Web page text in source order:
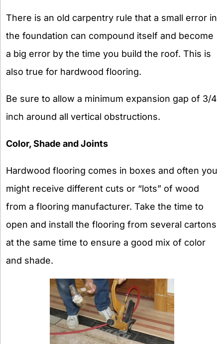
There is an old carpentry rule that a small error in
the foundation can compound itself and become
a big error by the time you build the roof. This is
also true for hardwood flooring.
Be sure to allow a minimum expansion gap of 3/4
inch around all vertical obstructions.
Color, Shade and Joints
Hardwood flooring comes in boxes and often you
might receive different cuts or “lots” of wood
from a flooring manufacturer. Take the time to
open and install the flooring from several cartons
at the same time to ensure a good mix of color
and shade.